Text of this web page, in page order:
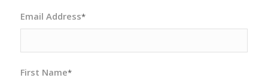
Email Address*
First Name*